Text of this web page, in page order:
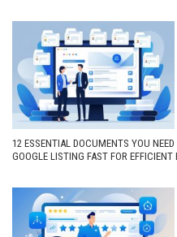
12 ESSENTIAL DOCUMENTS YOU NEED
GOOGLE LISTING FAST FOR EFFICIENT